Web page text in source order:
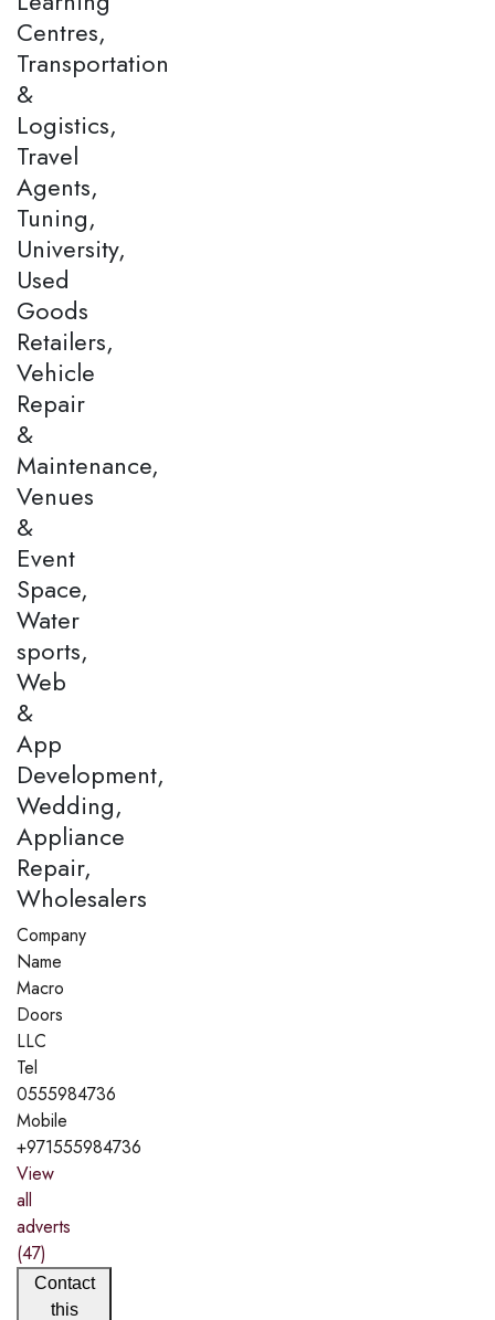
Centres,
Transportation
&
Logistics,
Travel
Agents,
Tuning,
University,
Used
Goods
Retailers,
Vehicle
Repair
&
Maintenance,
Venues
&
Event
Space,
Water
sports,
Web
&
App
Development,
Wedding,
Appliance
Repair,
Wholesalers
Company
Name
Macro
Doors
LLC
Tel
0555984736
Mobile
+971555984736
View
all
adverts
(47)
Contact
this